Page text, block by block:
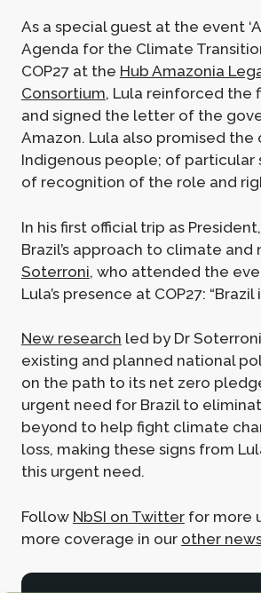
As a special guest at the event
Agenda for the Climate
COP27 at the Hub Amazonia
Consortium, Lula reinforced the
and signed the letter of the
Amazon. Lula also promised
Indigenous people; of particular
of recognition of the role and
In his first official trip as
Brazil’s approach to climate and
Soterroni, who attended the
Lula’s presence at COP27: “Brazil
New research led by Dr
existing and planned national
on the path to its net zero
urgent need for Brazil to
beyond to help fight climate
loss, making these signs from
this urgent need.
Follow NbSI on Twitterfor more
more coverage in our other